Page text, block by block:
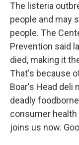
The listeria
people and may
people. The
Prevention said
died, making it
That's because
Boar's Head deli
deadly
consumer
joins us now.